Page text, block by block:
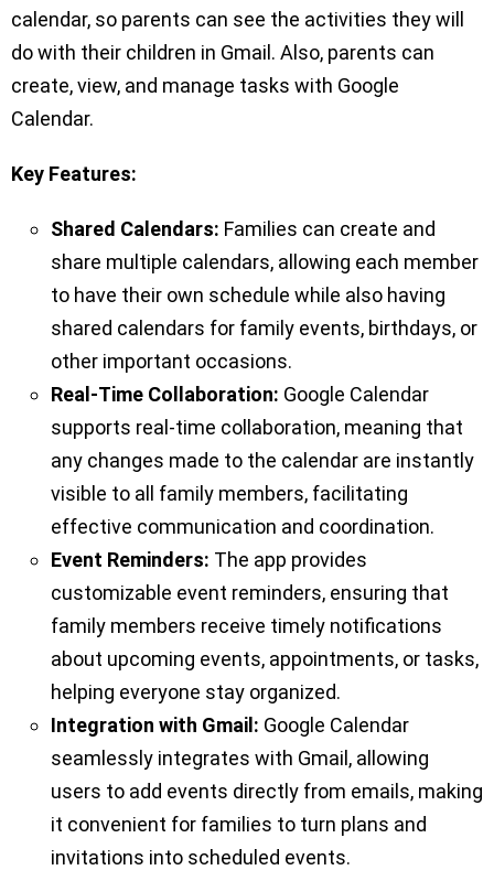
calendar, so parents can see the activities they will
do with their children in Gmail. Also, parents can
create, view, and manage tasks with Google
Calendar.
Key Features:
Shared Calendars: Families can create and
share multiple calendars, allowing each member
to have their own schedule while also having
shared calendars for family events, birthdays, or
other important occasions.
Real-Time Collaboration: Google Calendar
supports real-time collaboration, meaning that
any changes made to the calendar are instantly
visible to all family members, facilitating
effective communication and coordination.
Event Reminders: The app provides
customizable event reminders, ensuring that
family members receive timely notifications
about upcoming events, appointments, or tasks,
helping everyone stay organized.
Integration with Gmail: Google Calendar
seamlessly integrates with Gmail, allowing
users to add events directly from emails, making
it convenient for families to turn plans and
invitations into scheduled events.